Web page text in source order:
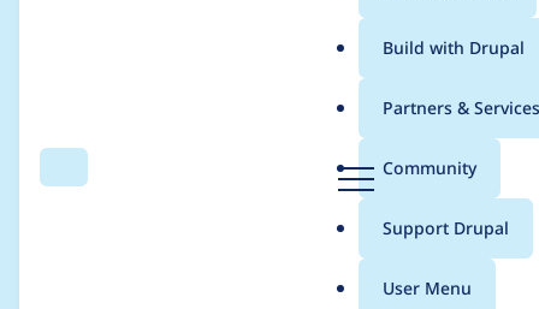
Search Menu
Main
menu
Build with Drupal
Partners & Services
Community
Support Drupal
User Menu
Breadcrumb
Usage statistics for